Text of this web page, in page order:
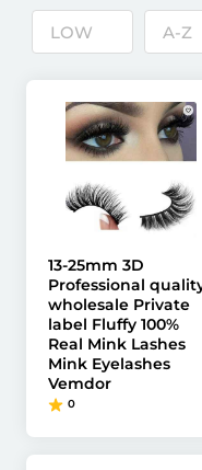
13-25mm 3D
Professional
wholesale Private
label Fluffy 100%
Real Mink Lashes
Mink Eyelashes
Vemdor
0